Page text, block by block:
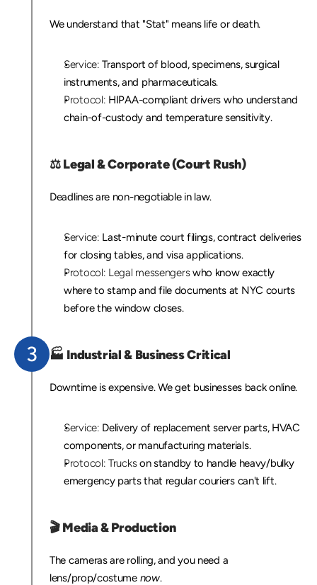
We understand that "Stat" means life or death.
Service: Transport of blood, specimens, surgical
instruments, and pharmaceuticals.
Protocol: HIPAA-compliant drivers who understand
chain-of-custody and temperature sensitivity.
⚖️ Legal & Corporate (Court Rush)
Deadlines are non-negotiable in law.
Service: Last-minute court filings, contract deliveries
for closing tables, and visa applications.
Protocol: Legal messengers who know exactly
where to stamp and file documents at NYC courts
before the window closes.
🏭 Industrial & Business Critical
Downtime is expensive. We get businesses back online.
Service: Delivery of replacement server parts, HVAC
components, or manufacturing materials.
Protocol: Trucks on standby to handle heavy/bulky
emergency parts that regular couriers can't lift.
🎬 Media & Production
The cameras are rolling, and you need a
lens/prop/costume now.
3